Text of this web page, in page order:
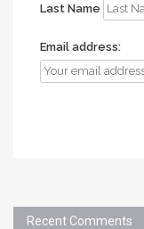
Last Name
Email address:
Recent Comments